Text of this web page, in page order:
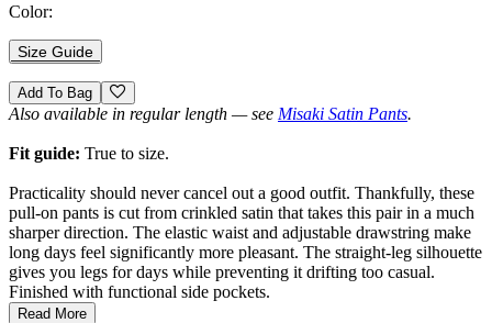
Color:
Size Guide
Add To Bag
Also available in regular length — see Misaki Satin Pants.
Fit guide: True to size.
Practicality should never cancel out a good outfit. Thankfully, these
pull-on pants is cut from crinkled satin that takes this pair in a much
sharper direction. The elastic waist and adjustable drawstring make
long days feel significantly more pleasant. The straight-leg silhouette
gives you legs for days while preventing it drifting too casual.
Finished with functional side pockets.
Read More